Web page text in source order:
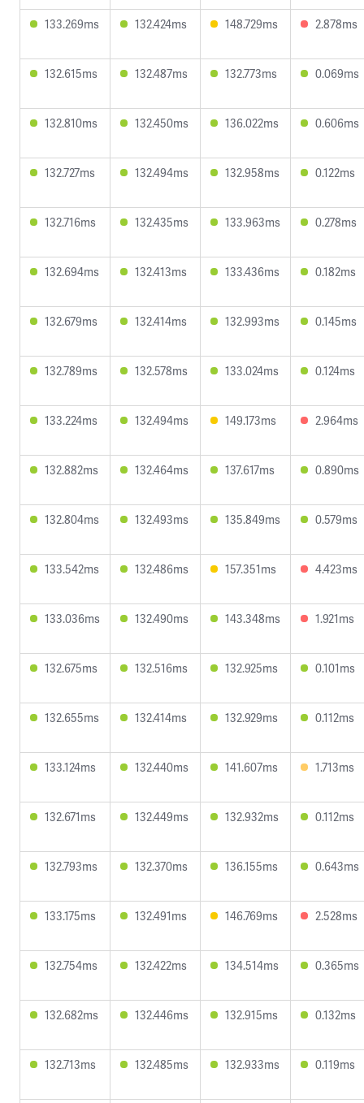
133.269ms 132.424ms 148.729ms 2.878ms
132.615ms 132.487ms 132.773ms 0.069ms
132.810ms 132.450ms 136.022ms 0.606ms
132.727ms 132.494ms 132.958ms 0.122ms
132.716ms 132.435ms 133.963ms 0.278ms
132.694ms 132.413ms 133.436ms 0.182ms
132.679ms 132.414ms 132.993ms 0.145ms
132.789ms 132.578ms 133.024ms 0.124ms
133.224ms 132.494ms 149.173ms 2.964ms
132.882ms 132.464ms 137.617ms 0.890ms
132.804ms 132.493ms 135.849ms 0.579ms
133.542ms 132.486ms 157.351ms 4.423ms
133.036ms 132.490ms 143.348ms 1.921ms
132.675ms 132.516ms 132.925ms 0.101ms
132.655ms 132.414ms 132.929ms 0.112ms
133.124ms 132.440ms 141.607ms 1.713ms
132.671ms 132.449ms 132.932ms 0.112ms
132.793ms 132.370ms 136.155ms 0.643ms
133.175ms 132.491ms 146.769ms 2.528ms
132.754ms 132.422ms 134.514ms 0.365ms
132.682ms 132.446ms 132.915ms 0.132ms
132.713ms 132.485ms 132.933ms 0.119ms